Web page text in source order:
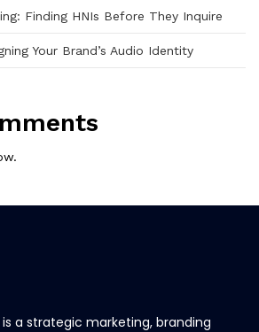
Finding HNIs Before They Inquire
Your Brand’s Audio Identity
a strategic marketing, branding